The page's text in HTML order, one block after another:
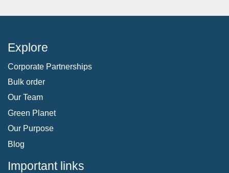
Explore
Corporate Partnerships
Bulk order
Our Team
Green Planet
Our Purpose
Blog
Important links